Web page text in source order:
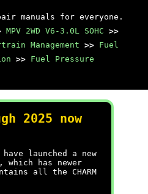
manuals for everyone.
MPV 2WD V6-3.0L SOHC >>
Management >> Fuel
>> Fuel Pressure
2025 now
launched a new
which has newer
all the CHARM